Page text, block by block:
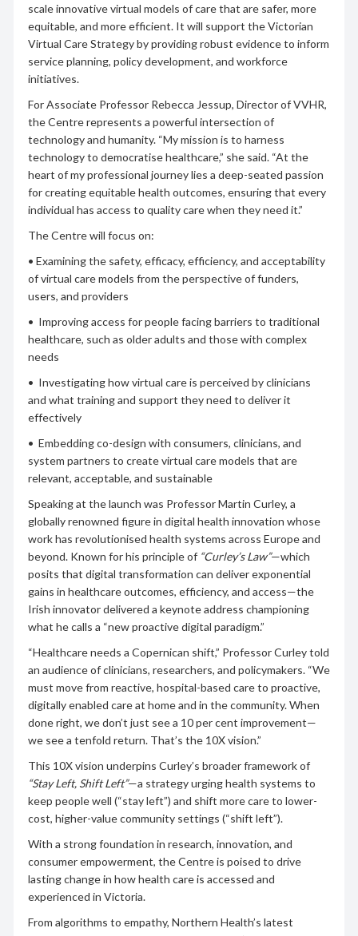
scale innovative virtual models of care that are safer, more
equitable, and more efficient. It will support the Victorian
Virtual Care Strategy by providing robust evidence to inform
service planning, policy development, and workforce
initiatives.
For Associate Professor Rebecca Jessup, Director of VVHR,
the Centre represents a powerful intersection of
technology and humanity. “My mission is to harness
technology to democratise healthcare,” she said. “At the
heart of my professional journey lies a deep-seated passion
for creating equitable health outcomes, ensuring that every
individual has access to quality care when they need it.”
The Centre will focus on:
• Examining the safety, efficacy, efficiency, and acceptability
of virtual care models from the perspective of funders,
users, and providers
• Improving access for people facing barriers to traditional
healthcare, such as older adults and those with complex
needs
• Investigating how virtual care is perceived by clinicians
and what training and support they need to deliver it
effectively
• Embedding co-design with consumers, clinicians, and
system partners to create virtual care models that are
relevant, acceptable, and sustainable
Speaking at the launch was Professor Martin Curley, a
globally renowned figure in digital health innovation whose
work has revolutionised health systems across Europe and
beyond. Known for his principle of “Curley’s Law”—which
posits that digital transformation can deliver exponential
gains in healthcare outcomes, efficiency, and access—the
Irish innovator delivered a keynote address championing
what he calls a “new proactive digital paradigm.”
“Healthcare needs a Copernican shift,” Professor Curley told
an audience of clinicians, researchers, and policymakers. “We
must move from reactive, hospital-based care to proactive,
digitally enabled care at home and in the community. When
done right, we don’t just see a 10 per cent improvement—
we see a tenfold return. That’s the 10X vision.”
This 10X vision underpins Curley’s broader framework of
“Stay Left, Shift Left”—a strategy urging health systems to
keep people well (“stay left”) and shift more care to lower-
cost, higher-value community settings (“shift left”).
With a strong foundation in research, innovation, and
consumer empowerment, the Centre is poised to drive
lasting change in how health care is accessed and
experienced in Victoria.
From algorithms to empathy, Northern Health’s latest